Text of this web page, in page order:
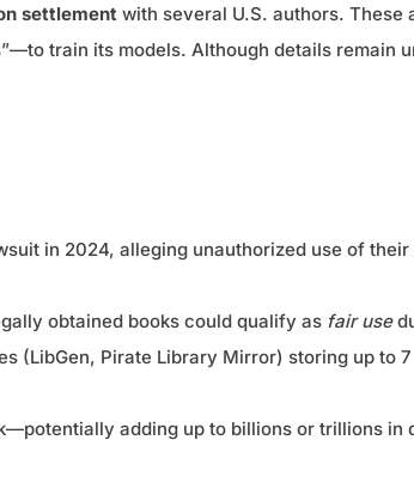
settlement with several U.S. authors. These
train its models. Although details remain
in 2024, alleging unauthorized use of
obtained books could qualify as fair use
(LibGen, Pirate Library Mirror) storing up to
adding up to billions or trillions in